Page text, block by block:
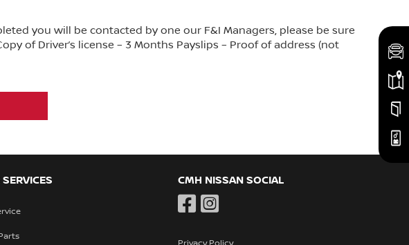
you will be contacted by one our F&I Managers, please be sure
of Driver’s license – 3 Months Payslips – Proof of address (not
CMH NISSAN SOCIAL